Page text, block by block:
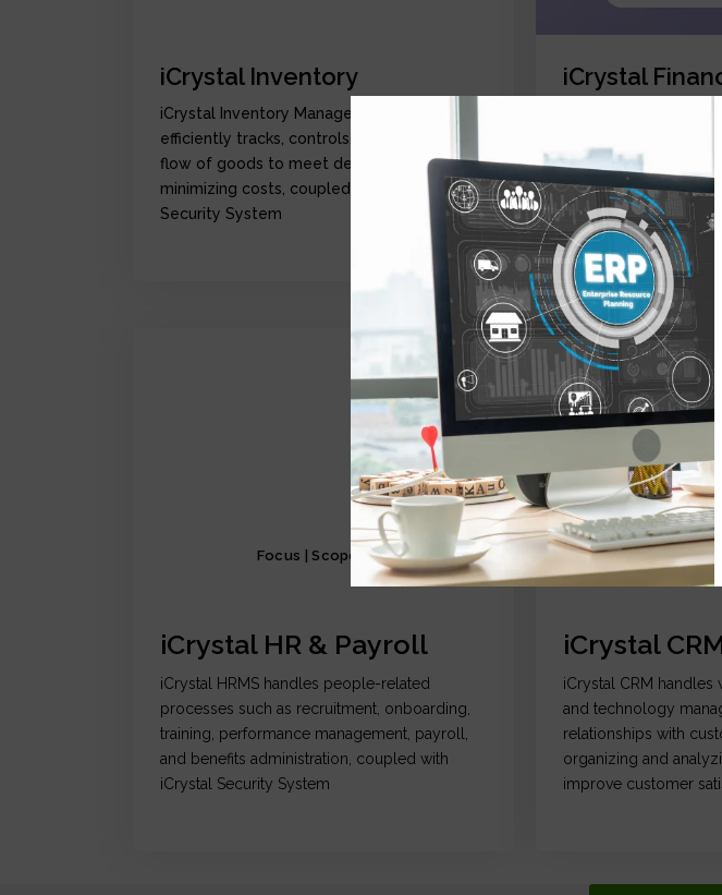
iCrystal Inventory
iCrystal Inventory Management Module,
efficiently tracks, controls, and optimize the
flow of goods to meet demand while
minimizing costs, coupled with iCrystal
Security System
iCrystal
starting from GL,AR,
business, including
decisions, and
with iCrystal Security
Focus | Scope | Functionality
iCrystal HR & Payroll
iCrystal HRMS handles people-related
processes such as recruitment, onboarding,
training, performance management, payroll,
and benefits administration, coupled with
iCrystal Security System
Data Centralization |
iCrystal
iCrystal CRM handles
and technology
relationships with
organizing and
improve customer